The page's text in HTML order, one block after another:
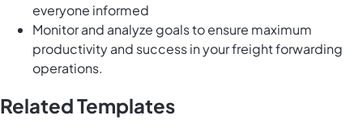
everyone informed
Monitor and analyze goals to ensure maximum
productivity and success in your freight forwarding
operations.
Related Templates